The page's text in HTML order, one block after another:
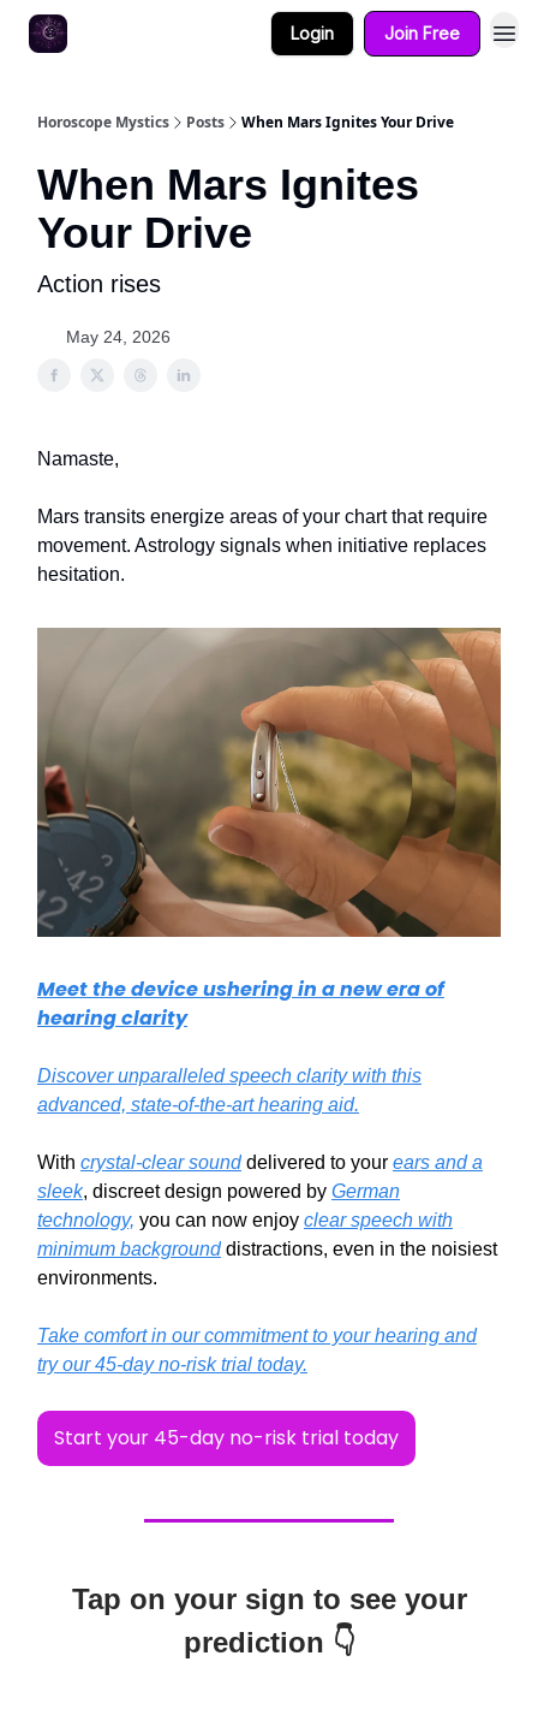
Login Join Free
Horoscope Mystics Posts When Mars Ignites Your Drive
When Mars Ignites
Your Drive
Action rises
May 24, 2026
Namaste,
Mars transits energize areas of your chart that require
movement. Astrology signals when initiative replaces
hesitation.
Meet the device ushering in a new era of
hearing clarity
Discover unparalleled speech clarity with this
advanced, state-of-the-art hearing aid.
With crystal-clear sound delivered to your ears and a
sleek, discreet design powered by German
technology, you can now enjoy clear speech with
minimum background distractions, even in the noisiest
environments.
Take comfort in our commitment to your hearing and
try our 45-day no-risk trial today.
Start your 45-day no-risk trial today
Tap on your sign to see your
prediction 👇